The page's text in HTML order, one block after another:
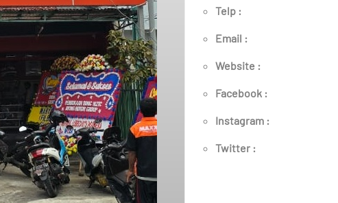
Telp :
Email :
Website :
Facebook :
Instagram :
Twitter :